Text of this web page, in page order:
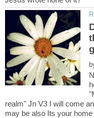
realm" Jn V3 I will come
may be also Its your